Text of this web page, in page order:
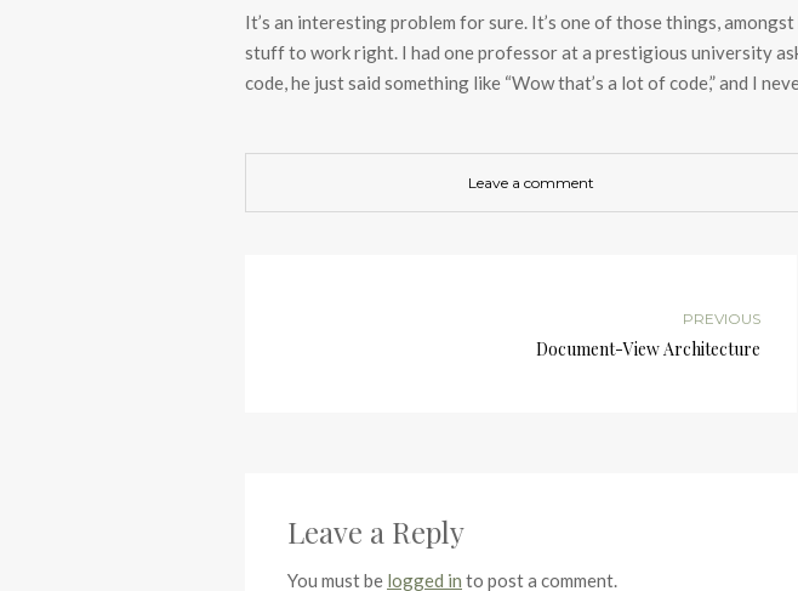
It’s an interesting problem for sure. It’s one of those things,
stuff to work right. I had one professor at a prestigious university
code, he just said something like “Wow that’s a lot of code,” and I
Leave a comment
PREVIOUS
Document-View Architecture
Leave a Reply
You must be logged in to post a comment.